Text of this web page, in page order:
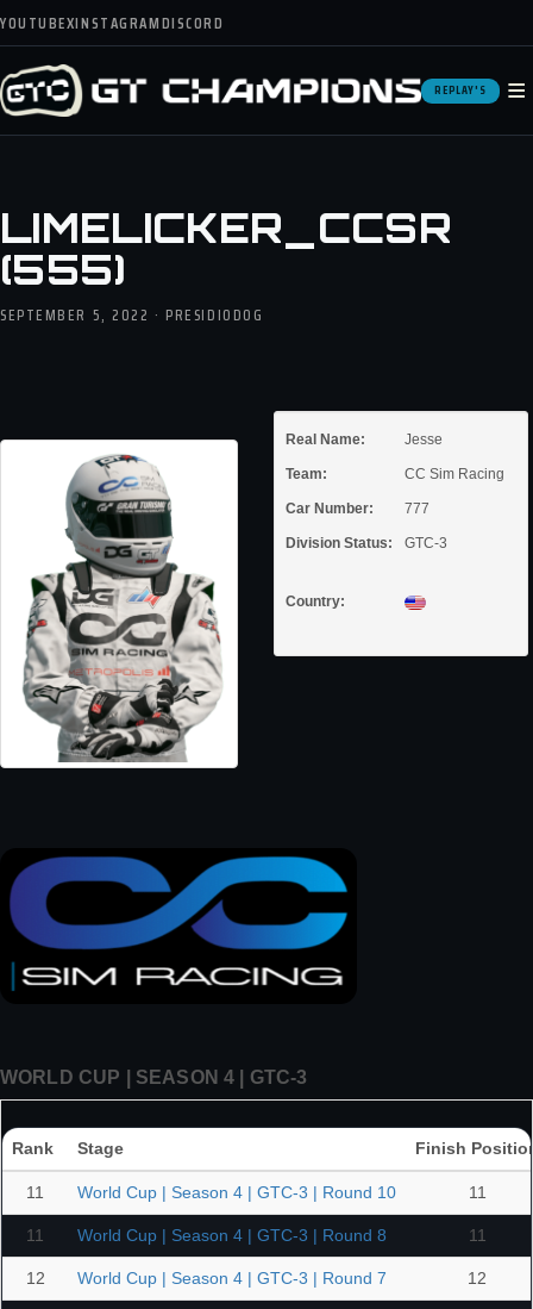
YOUTUBEXINSTAGRAMDISCORD
REPLAY'S ≡
LIMELICKER_CCSR
(555)
SEPTEMBER 5, 2022 · PRESIDIODOG
Real Name: Jesse
Team: CC Sim Racing
Car Number: 777
Division Status: GTC-3
Country:
WORLD CUP | SEASON 4 | GTC-3
Rank Stage Finish
11 World Cup | Season 4 | GTC-3 | Round 10 11
11 World Cup | Season 4 | GTC-3 | Round 8 11
12 World Cup | Season 4 | GTC-3 | Round 7 12